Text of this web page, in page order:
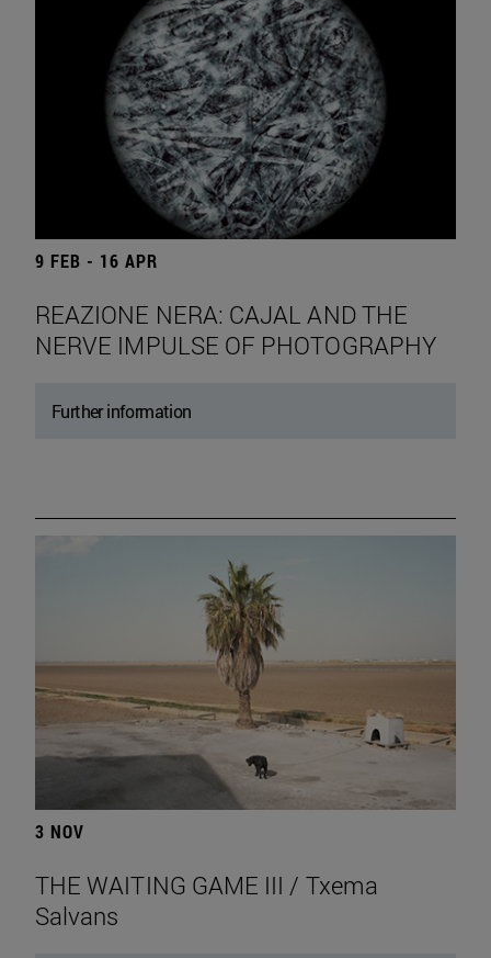
9 FEB - 16 APR
REAZIONE NERA: CAJAL AND THE
NERVE IMPULSE OF PHOTOGRAPHY
Further information
3 NOV
THE WAITING GAME III / Txema
Salvans